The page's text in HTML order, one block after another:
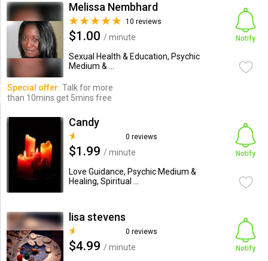
Melissa Nembhard
10 reviews
$1.00 / minute
Sexual Health & Education, Psychic
Medium & ...
Notify
Special offer: Talk for more
than 10mins get 5mins free
Candy
0 reviews
$1.99 / minute
Love Guidance, Psychic Medium &
Healing, Spiritual ...
Notify
lisa stevens
0 reviews
$4.99 / minute
Notify